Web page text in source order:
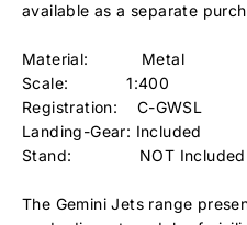
available as a separate
Material: Metal
Scale: 1:400
Registration: C-GWSL
Landing-Gear: Included
Stand: NOT Included
The Gemini Jets range